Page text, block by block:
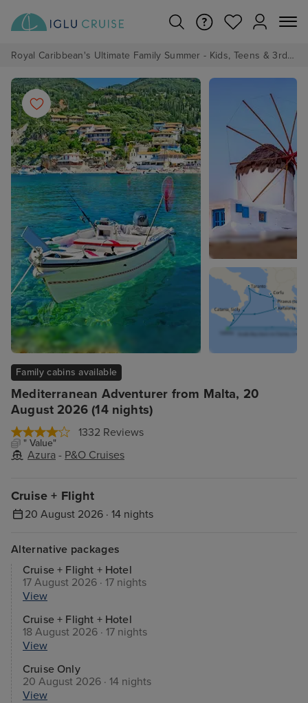
Royal Caribbean's Ultimate Family Summer - Kids, Teens & 3rd/4th Adults sail from just £99!*
Mediterranean Adventurer from Malta, 20
August 2026 (14 nights)
1332 Reviews
" Value"
Azura - P&O Cruises
Family cabins available
Cruise + Flight
20 August 2026 · 14 nights
Alternative packages
Cruise + Flight + Hotel
17 August 2026 · 17 nights
View
Cruise + Flight + Hotel
18 August 2026 · 17 nights
View
Cruise Only
20 August 2026 · 14 nights
View